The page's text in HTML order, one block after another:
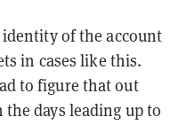
of the account
in cases like this.
to figure that out
days leading up to